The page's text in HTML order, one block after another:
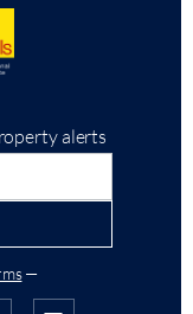
alerts
—